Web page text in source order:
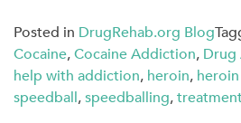
Posted in DrugRehab.org Blog
Cocaine,Cocaine Addiction, Drug
help with addiction, heroin,
speedball,speedballing,